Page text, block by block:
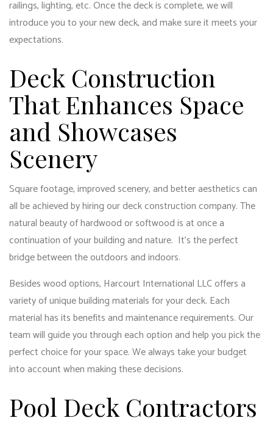
railings, lighting, etc. Once the deck is complete, we will
introduce you to your new deck, and make sure it meets your
expectations.
Deck Construction
That Enhances Space
and Showcases
Scenery
Square footage, improved scenery, and better aesthetics can
all be achieved by hiring ourdeck constructioncompany. The
natural beauty of hardwood or softwood is at once a
continuation of your building and nature. It’s the perfect
bridge between the outdoors and indoors.
Besides wood options, Harcourt International LLC offers a
variety of unique building materials for your deck. Each
material has its benefits and maintenance requirements. Our
team will guide you through each option and help you pick the
perfect choice for your space. We always take your budget
into account when making these decisions.
Pool Deck Contractors